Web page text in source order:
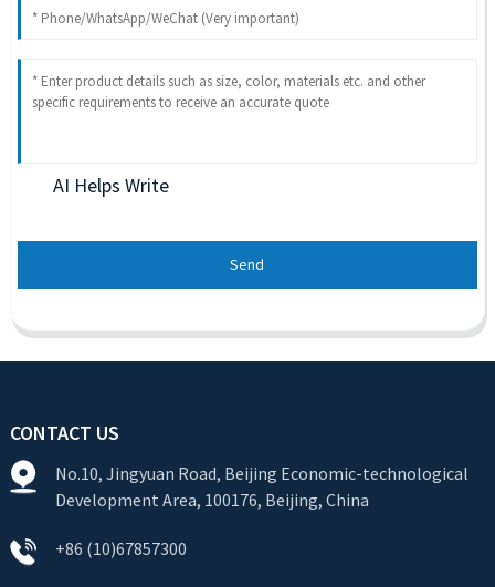
AI Helps Write
Send
CONTACT US
No.10, Jingyuan Road, Beijing Economic-technological
Development Area, 100176, Beijing, China
+86 (10)67857300